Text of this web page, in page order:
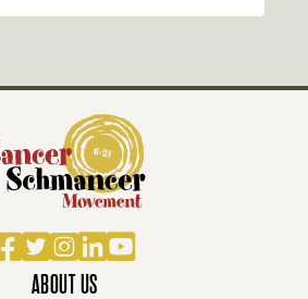
Facebook
TwitterInstagram
LinkedIn
YouTube
ABOUT US